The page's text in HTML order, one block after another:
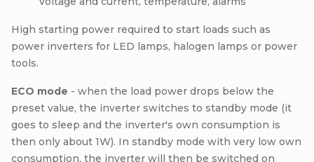
High starting power required to start loads such as
power inverters for LED lamps, halogen lamps or power
tools.
ECO mode - when the load power drops below the
preset value, the inverter switches to standby mode (it
goes to sleep and the inverter's own consumption is
then only about 1W). In standby mode with very low own
consumption, the inverter will then be switched on